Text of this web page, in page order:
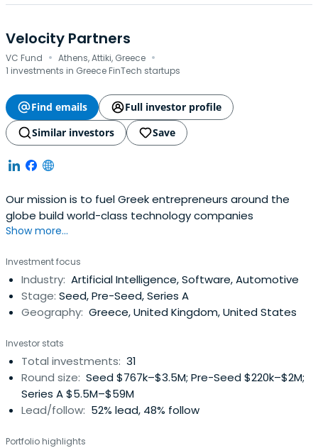
Velocity Partners
VC Fund · Athens, Attiki, Greece ·
1 investments in Greece FinTech startups
Find emails
Full investor profile
Similar investors
Save
Our mission is to fuel Greek entrepreneurs around the
globe build world-class technology companies
Show more...
Investment focus
Industry: Artificial Intelligence, Software, Automotive
Stage: Seed, Pre-Seed, Series A
Geography: Greece, United Kingdom, United States
Investor stats
Total investments: 31
Round size: Seed $767k–$3.5M; Pre-Seed $220k–$2M;
Series A $5.5M–$59M
Lead/follow: 52% lead, 48% follow
Portfolio highlights